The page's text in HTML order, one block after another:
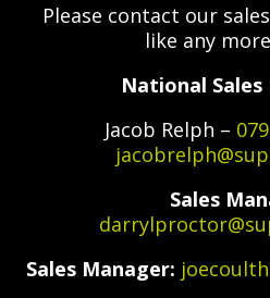
Please contact our
like any
National Sales
Jacob Relph –
Sales
Sales Manager: